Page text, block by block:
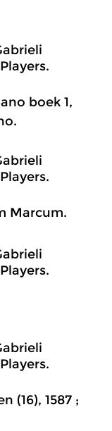
boek 1,
Marcum.
(16), 1587 ;